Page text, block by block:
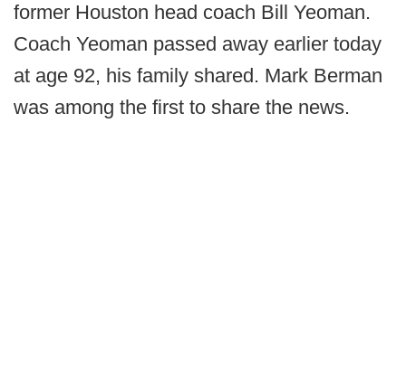
former Houston head coach Bill Yeoman.
Coach Yeoman passed away earlier today
at age 92, his family shared. Mark Berman
was among the first to share the news.